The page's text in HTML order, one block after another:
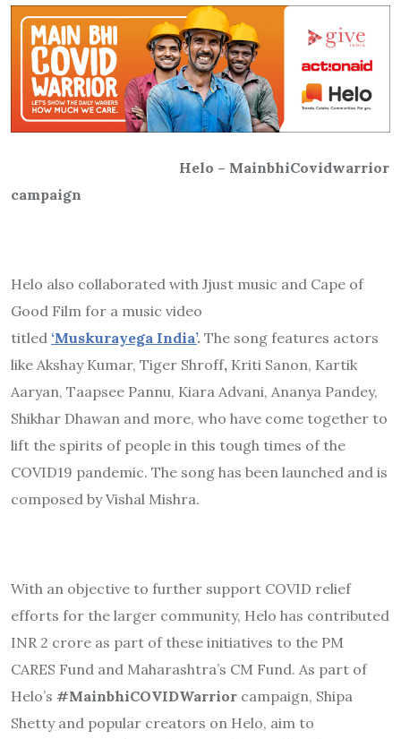
Helo – MainbhiCovidwarrior
campaign
Helo also collaborated with Jjust music and Cape of
Good Film for a music video
titled ‘Muskurayega India’. The song features actors
like Akshay Kumar, Tiger Shroff, Kriti Sanon, Kartik
Aaryan, Taapsee Pannu, Kiara Advani, Ananya Pandey,
Shikhar Dhawan and more, who have come together to
lift the spirits of people in this tough times of the
COVID19 pandemic. The song has been launched and is
composed by Vishal Mishra.
With an objective to further support COVID relief
efforts for the larger community, Helo has contributed
INR 2 crore as part of these initiatives to the PM
CARES Fund and Maharashtra’s CM Fund. As part of
Helo’s #MainbhiCOVIDWarrior campaign, Shipa
Shetty and popular creators on Helo, aim to